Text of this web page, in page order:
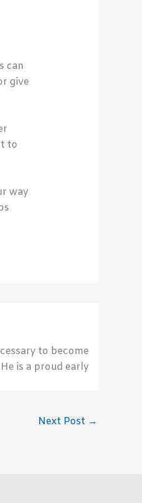
can
give
to
way
to become
is a proud early
Next Post →